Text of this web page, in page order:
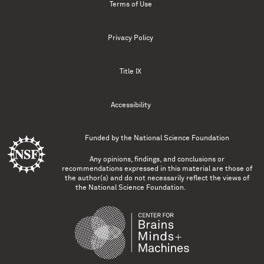
Terms of Use
Privacy Policy
Title IX
Accessibility
Funded by the National Science Foundation
Any opinions, findings, and conclusions or
recommendations expressed in this material are those of
the author(s) and do not necessarily reflect the views of
the National Science Foundation.